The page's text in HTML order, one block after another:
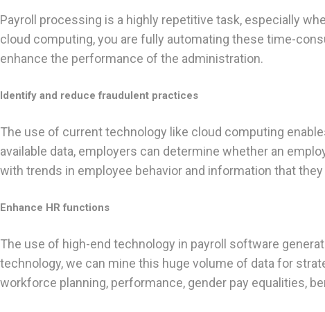
Payroll processing is a highly repetitive task, especially
cloud computing, you are fully automating these time-
enhance the performance of the administration.
Identify and reduce fraudulent practices
The use of current technology like cloud computing
available data, employers can determine whether an
with trends in employee behavior and information that
Enhance HR functions
The use of high-end technology in payroll software
technology, we can mine this huge volume of data for
workforce planning, performance, gender pay equalities,